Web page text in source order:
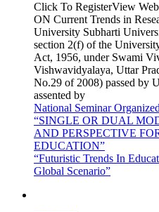
Click To RegisterView
ON Current Trends in
University Subharti
section 2(f) of the
Act, 1956, under Swami
Vishwavidyalaya, Uttar
No.29 of 2008) passed by
assented by
National Seminar
“SINGLE OR DUAL
AND PERSPECTIVE
EDUCATION”
“Futuristic Trends In
Global Scenario”